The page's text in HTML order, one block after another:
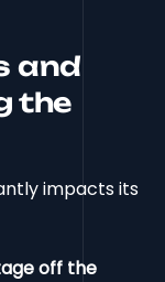
and
the
impacts its
off the